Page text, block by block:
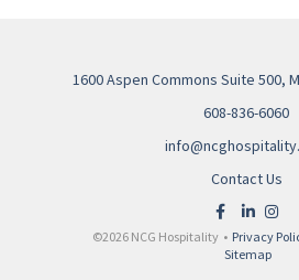
1600 Aspen Commons Suite 500,
608-836-6060
Contact Us
©2026 NCG Hospitality • Privacy
Sitemap